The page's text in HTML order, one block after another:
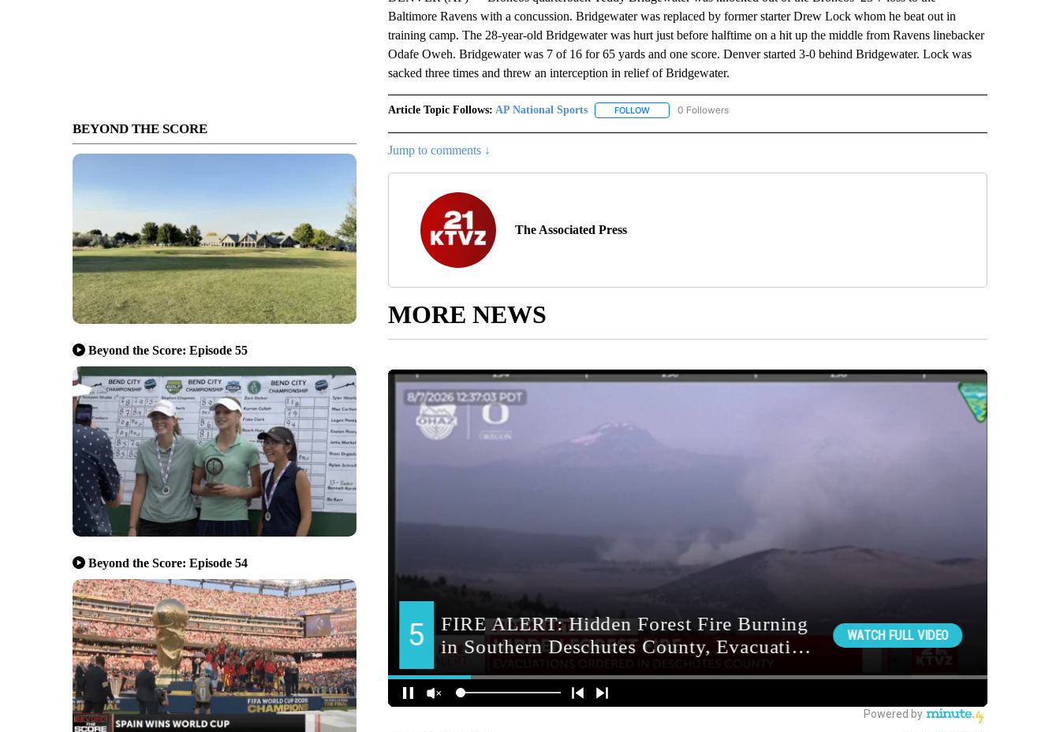
BEYOND THE SCORE
Beyond the Score: Episode 55
Beyond the Score: Episode 54
Baltimore Ravens with a concussion. Bridgewater was replaced by former starter Drew Lock whom he beat out in
training camp. The 28-year-old Bridgewater was hurt just before halftime on a hit up the middle from Ravens linebacker
Odafe Oweh. Bridgewater was 7 of 16 for 65 yards and one score. Denver started 3-0 behind Bridgewater. Lock was
sacked three times and threw an interception in relief of Bridgewater.
Article Topic Follows: AP National Sports FOLLOWFOLLOW "AP NATIONAL SPORTS" TO RECEIVE NOTIFICATIONS ABOUT NEW PAGES ON "AP
0 Followers
Jump to comments ↓
The Associated Press
MORE NEWS